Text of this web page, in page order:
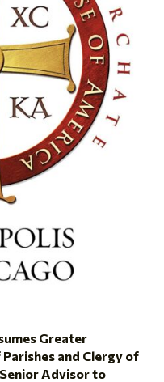
Greater
and Clergy of
Advisor to